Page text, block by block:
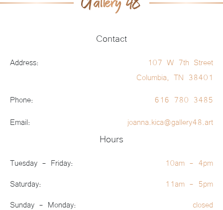
Contact
Address:
107 W 7th Street
Columbia, TN 38401
Phone: 616 780 3485
Email: joanna.kica@gallery48.art
Hours
Tuesday - Friday: 10am - 4pm
Saturday: 11am - 5pm
Sunday - Monday: closed